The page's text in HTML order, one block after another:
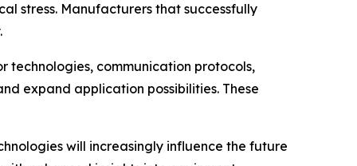
stress. Manufacturers that successfully
technologies, communication protocols,
expand application possibilities. These
will increasingly influence the future